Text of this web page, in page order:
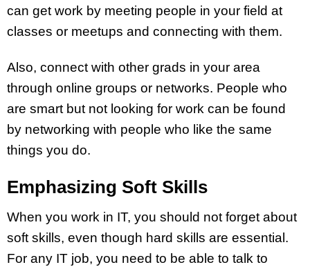
can get work by meeting people in your field at
classes or meetups and connecting with them.
Also, connect with other grads in your area
through online groups or networks. People who
are smart but not looking for work can be found
by networking with people who like the same
things you do.
Emphasizing Soft Skills
When you work in IT, you should not forget about
soft skills, even though hard skills are essential.
For any IT job, you need to be able to talk to